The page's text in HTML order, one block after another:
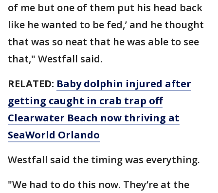
of me but one of them put his head back
like he wanted to be fed,’ and he thought
that was so neat that he was able to see
that," Westfall said.
RELATED: Baby dolphin injured after
getting caught in crab trap off
Clearwater Beach now thriving at
SeaWorld Orlando
Westfall said the timing was everything.
"We had to do this now. They’re at the